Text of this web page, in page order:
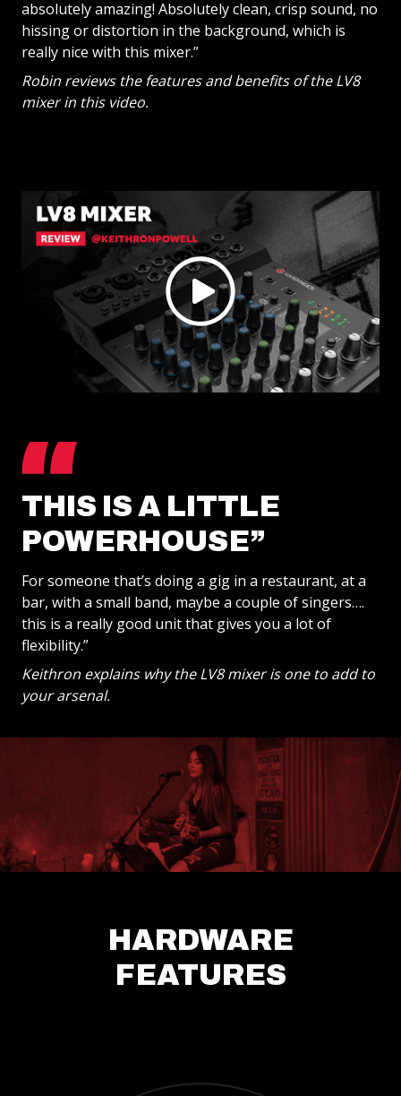
absolutely amazing! Absolutely clean, crisp sound, no
hissing or distortion in the background, which is
really nice with this mixer.”
Robin reviews the features and benefits of the LV8
mixer in this video.
THIS IS A LITTLE
POWERHOUSE”
For someone that’s doing a gig in a restaurant, at a
bar, with a small band, maybe a couple of singers….
this is a really good unit that gives you a lot of
flexibility.”
Keithron explains why the LV8 mixer is one to add to
your arsenal.
HARDWARE
FEATURES